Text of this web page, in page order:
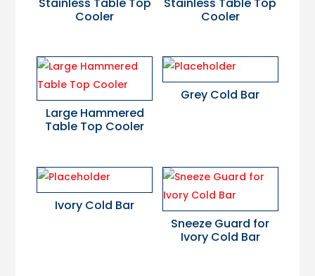
Cooler
Cooler
Large Hammered
Table Top Cooler
Grey Cold Bar
Ivory Cold Bar
Sneeze Guard for
Ivory Cold Bar